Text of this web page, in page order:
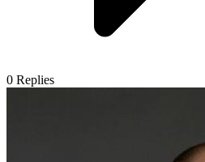
0 Replies